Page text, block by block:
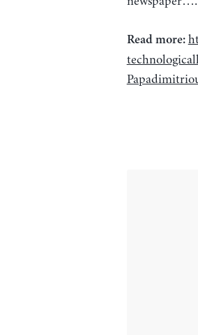
Read more: